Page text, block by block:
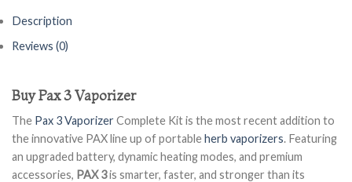
Description
Reviews (0)
Buy Pax 3 Vaporizer
The Pax 3 VaporizerComplete Kit is the most recent addition to
the innovative PAX line up of portableherb vaporizers. Featuring
an upgraded battery, dynamic heating modes, and premium
accessories, PAX 3is smarter, faster, and stronger than its